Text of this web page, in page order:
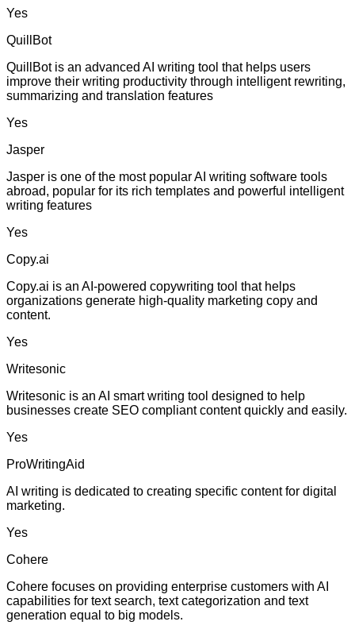
Yes
QuillBot
QuillBot is an advanced AI writing tool that helps users
improve their writing productivity through intelligent rewriting,
summarizing and translation features
Yes
Jasper
Jasper is one of the most popular AI writing software tools
abroad, popular for its rich templates and powerful intelligent
writing features
Yes
Copy.ai
Copy.ai is an AI-powered copywriting tool that helps
organizations generate high-quality marketing copy and
content.
Yes
Writesonic
Writesonic is an AI smart writing tool designed to help
businesses create SEO compliant content quickly and easily.
Yes
ProWritingAid
AI writing is dedicated to creating specific content for digital
marketing.
Yes
Cohere
Cohere focuses on providing enterprise customers with AI
capabilities for text search, text categorization and text
generation equal to big models.